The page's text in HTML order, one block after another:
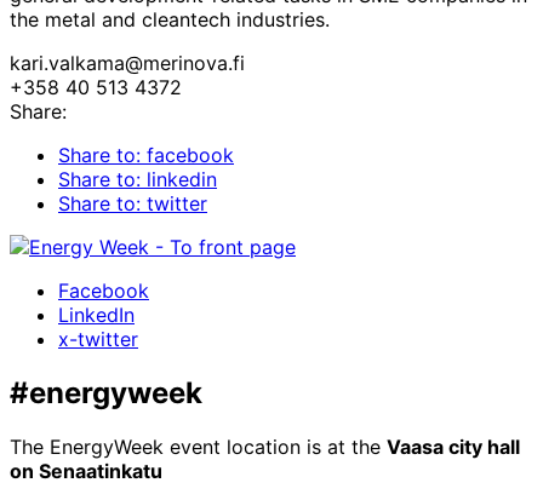
the metal and cleantech industries.
kari.valkama@merinova.fi
+358 40 513 4372
Share:
Share to: facebook
Share to: linkedin
Share to: twitter
Facebook
LinkedIn
x-twitter
#energyweek
The EnergyWeek event location is at the Vaasa city hall
on Senaatinkatu